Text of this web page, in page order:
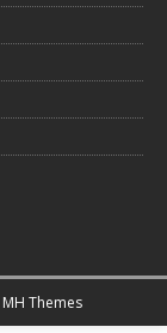
MH Themes